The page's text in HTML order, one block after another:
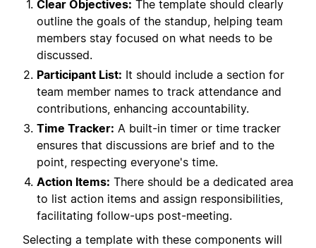
Clear Objectives: The template should clearly
outline the goals of the standup, helping team
members stay focused on what needs to be
discussed.
Participant List: It should include a section for
team member names to track attendance and
contributions, enhancing accountability.
Time Tracker: A built-in timer or time tracker
ensures that discussions are brief and to the
point, respecting everyone's time.
Action Items: There should be a dedicated area
to list action items and assign responsibilities,
facilitating follow-ups post-meeting.
Selecting a template with these components will